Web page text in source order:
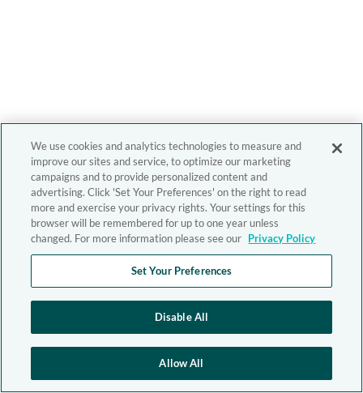
We use cookies and analytics technologies to measure and
improve our sites and service, to optimize our marketing
campaigns and to provide personalized content and
advertising. Click 'Set Your Preferences' on the right to read
more and exercise your privacy rights. Your settings for this
browser will be remembered for up to one year unless
changed. For more information please see our Privacy Policy
Set Your Preferences
Disable All
Allow All